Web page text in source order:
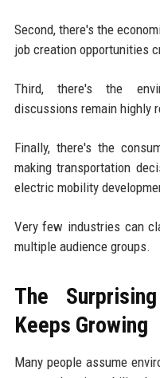
Second, there's the
job creation opportunities
Third, there's the
discussions remain highly
Finally, there's the
making transportation
electric mobility
Very few industries can
multiple audience groups.
The
Keeps Growing
Many people assume